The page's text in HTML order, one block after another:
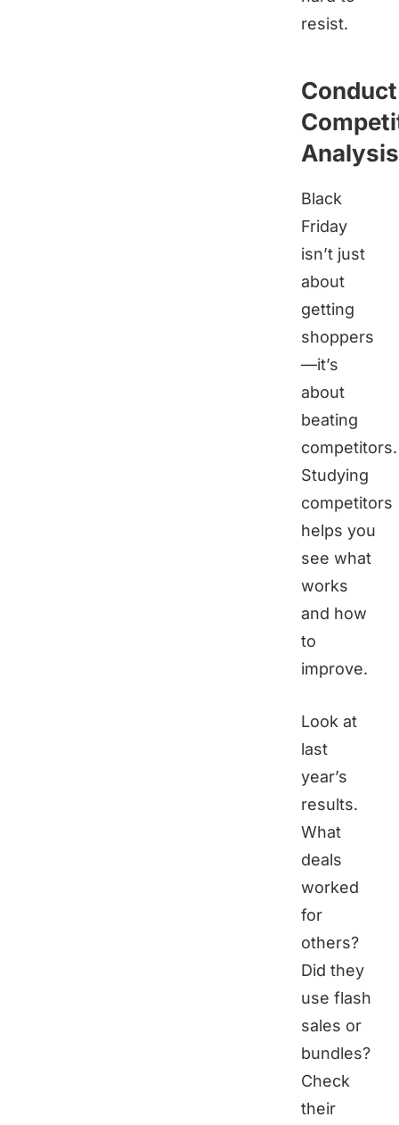
resist.
Conduct
Analysis
Black
Friday
isn’t just
about
getting
shoppers
—it’s
about
beating
competitors.
Studying
competitors
helps you
see what
works
and how
to
improve.
Look at
last
year’s
results.
What
deals
worked
for
others?
Did they
use flash
sales or
bundles?
Check
their